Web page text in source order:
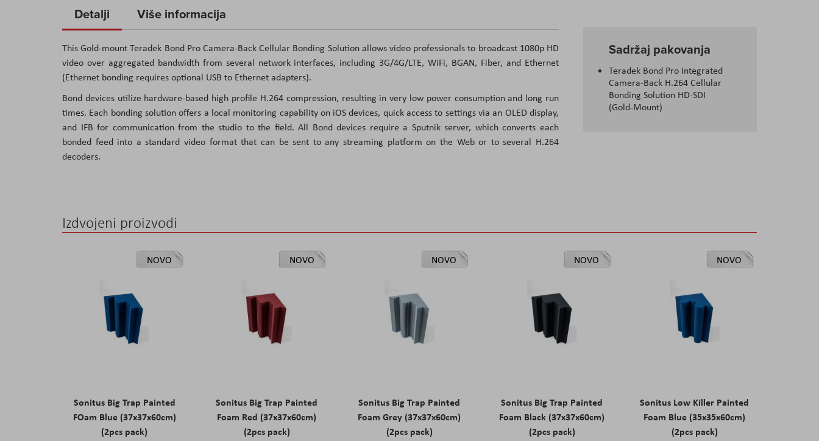
the
of
the
images
gallery
Sadržaj pakovanja
Teradek Bond Pro Integrated
Camera-Back H.264 Cellular
Bonding Solution HD-SDI
(Gold-Mount)
Detalji
This Gold-mount Teradek Bond Pro Camera-Back Cellular Bonding Solution allows video professionals to broadcast 1080p HD
video over aggregated bandwidth from several network interfaces, including 3G/4G/LTE, WiFi, BGAN, Fiber, and Ethernet
(Ethernet bonding requires optional USB to Ethernet adapters).
Bond devices utilize hardware-based high profile H.264 compression, resulting in very low power consumption and long run
times. Each bonding solution offers a local monitoring capability on iOS devices, quick access to settings via an OLED display,
and IFB for communication from the studio to the field. All Bond devices require a Sputnik server, which converts each
bonded feed into a standard video format that can be sent to any streaming platform on the Web or to several H.264
decoders.
Više informacija
Izdvojeni proizvodi
NOVO
Sonitus Big Trap Painted
FOam Blue (37x37x60cm)
(2pcs pack)
NOVO
Sonitus Big Trap Painted
Foam Red (37x37x60cm)
(2pcs pack)
NOVO
Sonitus Big Trap Painted
Foam Grey (37x37x60cm)
(2pcs pack)
NOVO
Sonitus Big Trap Painted
Foam Black (37x37x60cm)
(2pcs pack)
NOVO
Sonitus Low Killer Painted
Foam Blue (35x35x60cm)
(2pcs pack)